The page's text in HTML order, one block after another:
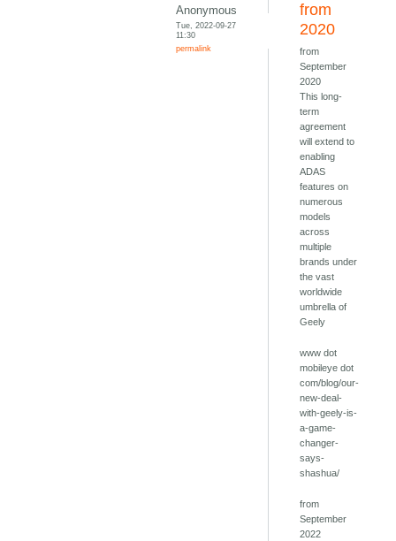
Anonymous
Tue, 2022-09-27
11:30
permalink
from
2020
from
September
2020
This long-
term
agreement
will extend to
enabling
ADAS
features on
numerous
models
across
multiple
brands under
the vast
worldwide
umbrella of
Geely
www dot
mobileye dot
com/blog/our-
new-deal-
with-geely-is-
a-game-
changer-
says-
shashua/
from
September
2022